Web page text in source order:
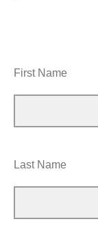
First Name
Last Name